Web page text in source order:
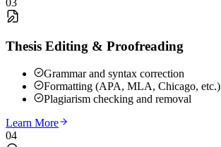
Thesis Editing & Proofreading
Grammar and syntax correction
Formatting (APA, MLA, Chicago, etc.)
Plagiarism checking and removal
Learn More
04